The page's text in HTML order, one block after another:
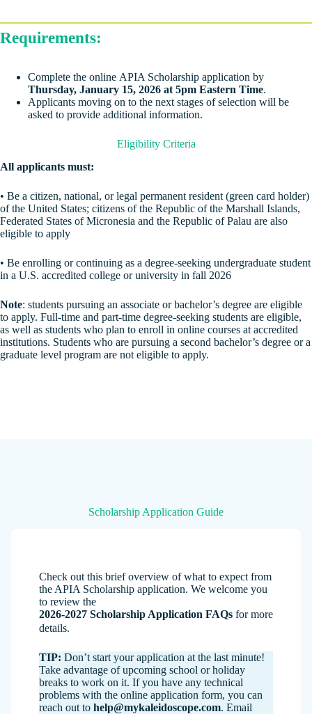
Requirements:
Complete the online APIA Scholarship application by
Thursday, January 15, 2026 at 5pm Eastern Time.
Applicants moving on to the next stages of selection will be
asked to provide additional information.
Eligibility Criteria
All applicants must:
• Be a citizen, national, or legal permanent resident (green card holder)
of the United States; citizens of the Republic of the Marshall Islands,
Federated States of Micronesia and the Republic of Palau are also
eligible to apply
• Be enrolling or continuing as a degree-seeking undergraduate student
in a U.S. accredited college or university in fall 2026
Note: students pursuing an associate or bachelor’s degree are eligible
to apply. Full-time and part-time degree-seeking students are eligible,
as well as students who plan to enroll in online courses at accredited
institutions. Students who are pursuing a second bachelor’s degree or a
graduate level program are not eligible to apply.
Scholarship Application Guide
Check out this brief overview of what to expect from
the APIA Scholarship application. We welcome you
to review the
2026-2027 Scholarship Application FAQs for more
details.
TIP: Don’t start your application at the last minute!
Take advantage of upcoming school or holiday
breaks to work on it. If you have any technical
problems with the online application form, you can
reach out to help@mykaleidoscope.com. Email